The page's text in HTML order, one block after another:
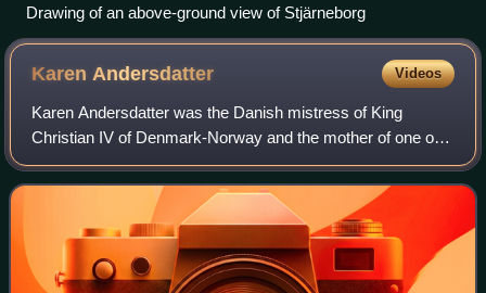
Drawing of an above-ground view of Stjärneborg
Karen Andersdatter Videos
Karen Andersdatter was the Danish mistress of King
Christian IV of Denmark-Norway and the mother of one of
his three illegitimate but acknowledged children, Hans Ulrik
Gyldenløve.